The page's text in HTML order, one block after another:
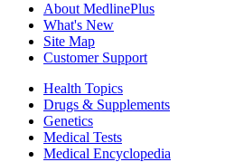
About MedlinePlus
What's New
Site Map
Customer Support
Health Topics
Drugs & Supplements
Genetics
Medical Tests
Medical Encyclopedia